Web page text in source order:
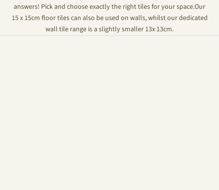
answers! Pick and choose exactly the right tiles for your space.Our
15 x 15cm floor tiles can also be used on walls, whilst our dedicated
wall tile range is a slightly smaller 13x 13cm.